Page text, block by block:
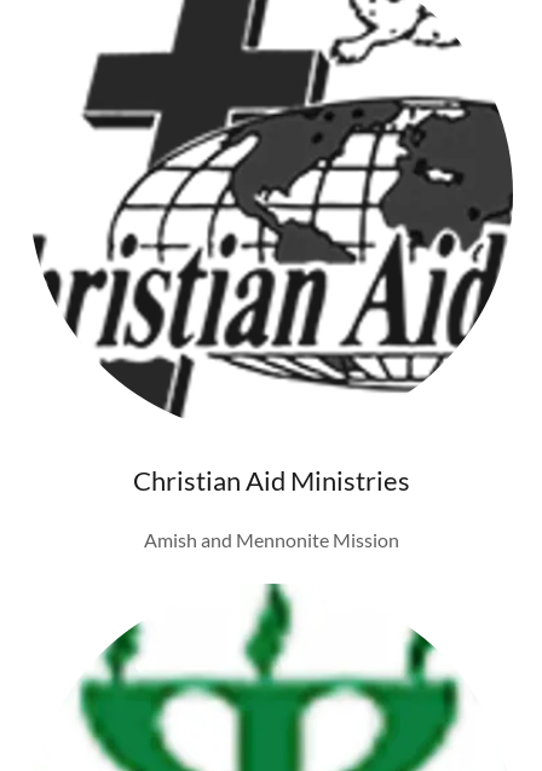
Christian Aid Ministries
Amish and Mennonite Mission